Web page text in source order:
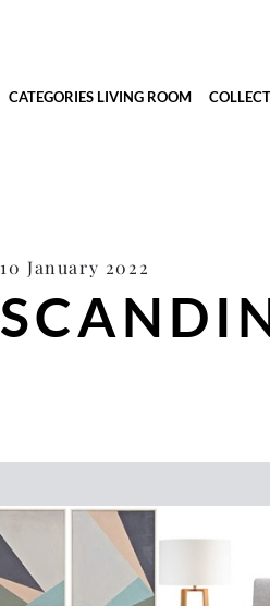
CATEGORIES LIVING ROOM
10 January 2022